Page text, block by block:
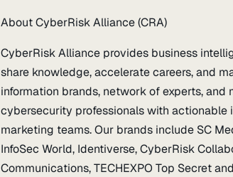
About CyberRisk Alliance (CRA)
CyberRisk Alliance provides business
share knowledge, accelerate careers, and
information brands, network of experts,
cybersecurity professionals with
marketing teams. Our brands include SC
InfoSec World, Identiverse, CyberRisk
Communications, TECHEXPO Top Secret